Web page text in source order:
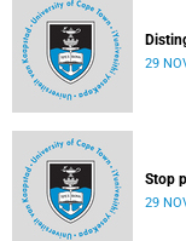
29
Stop
29